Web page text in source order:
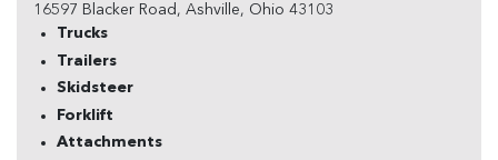
16597 Blacker Road, Ashville, Ohio 43103
Trucks
Trailers
Skidsteer
Forklift
Attachments